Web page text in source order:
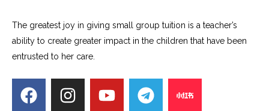
The greatest joy in giving small group tuition is a teacher’s
ability to create greater impact in the children that have been
entrusted to her care.